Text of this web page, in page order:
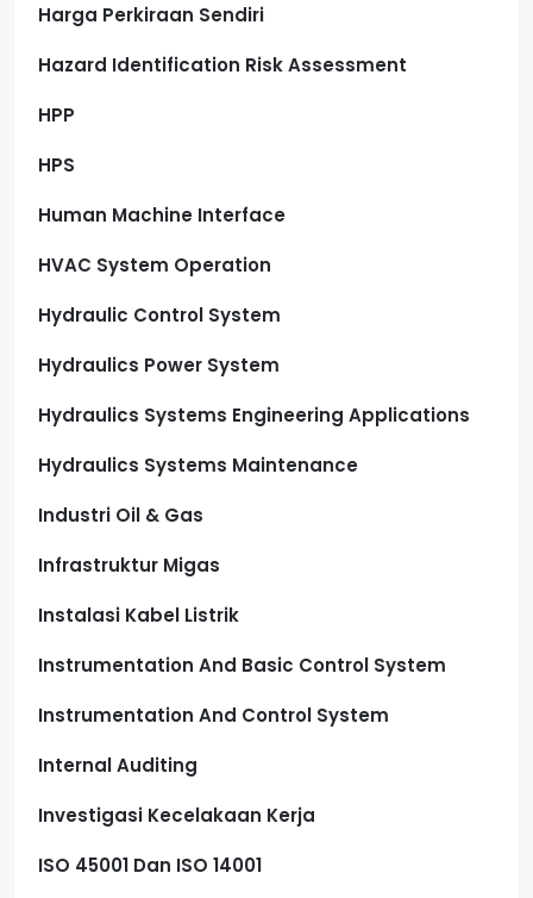
Harga Perkiraan Sendiri
Hazard Identification Risk Assessment
HPP
HPS
Human Machine Interface
HVAC System Operation
Hydraulic Control System
Hydraulics Power System
Hydraulics Systems Engineering Applications
Hydraulics Systems Maintenance
Industri Oil & Gas
Infrastruktur Migas
Instalasi Kabel Listrik
Instrumentation And Basic Control System
Instrumentation And Control System
Internal Auditing
Investigasi Kecelakaan Kerja
ISO 45001 Dan ISO 14001